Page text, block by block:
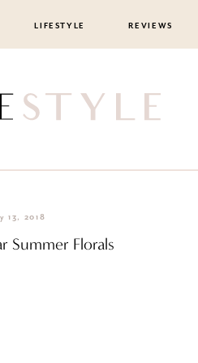
LIFESTYLE REVIEWS
13, 2018
Summer Florals